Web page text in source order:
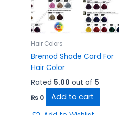
Hair Colors
Bremod Shade Card For
Hair Color
Rated 5.00 out of 5
₨ 0 Add to cart